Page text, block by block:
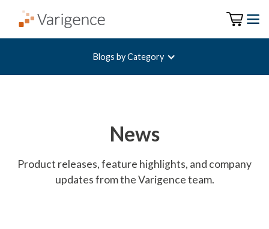
Blogs by Category
News
Product releases, feature highlights, and company
updates from the Varigence team.